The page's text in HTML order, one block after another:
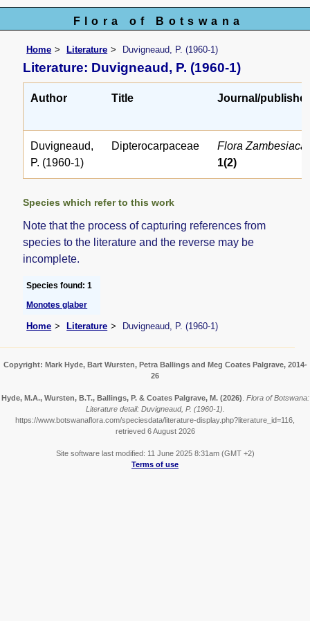
Flora of Botswana
Home Literature Duvigneaud, P. (1960-1)
Literature: Duvigneaud, P. (1960-1)
Author Title Journal/publisher
Duvigneaud,
P. (1960-1)
Dipterocarpaceae
Flora Zambesiaca
1(2)
Species which refer to this work
Note that the process of capturing references from
species to the literature and the reverse may be
incomplete.
Species found: 1
Monotes glaber
Home Literature Duvigneaud, P. (1960-1)
Copyright: Mark Hyde, Bart Wursten, Petra Ballings and Meg Coates Palgrave, 2014-
26
Hyde, M.A., Wursten, B.T., Ballings, P. & Coates Palgrave, M. (2026) Flora of Botswana:
Literature detail: Duvigneaud, P. (1960-1).
https://www.botswanaflora.com/speciesdata/literature-display.php?literature_id=116,
retrieved 6 August 2026
Site software last modified: 11 June 2025 8:31am (GMT +2)
Terms of use